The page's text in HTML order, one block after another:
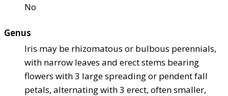
No
Genus
Iris may be rhizomatous or bulbous perennials,
with narrow leaves and erect stems bearing
flowers with 3 large spreading or pendent fall
petals, alternating with 3 erect, often smaller,